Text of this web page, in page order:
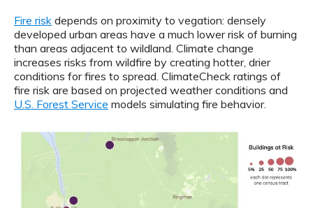
Fire risk depends on proximity to vegation: densely
developed urban areas have a much lower risk of burning
than areas adjacent to wildland. Climate change
increases risks from wildfire by creating hotter, drier
conditions for fires to spread. ClimateCheck ratings of
fire risk are based on projected weather conditions and
U.S. Forest Service models simulating fire behavior.